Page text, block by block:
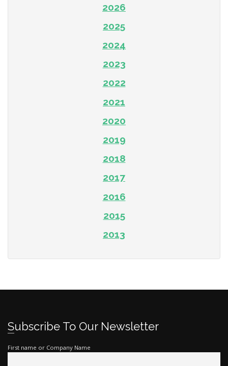
2026
2025
2024
2023
2022
2021
2020
2019
2018
2017
2016
2015
2013
Subscribe To Our Newsletter
First name or Company Name